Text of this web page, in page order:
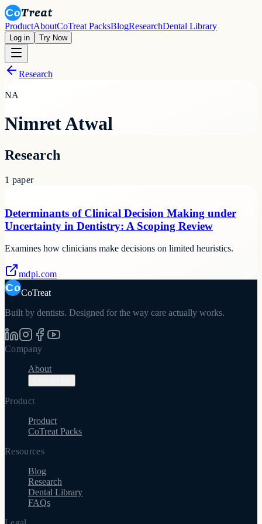
ProductAboutCoTreat PacksBlogResearchDental Library
Log in Try Now
Research
NA
Nimret Atwal
Research
1 paper
Determinants of Clinical Decision Making under
Uncertainty in Dentistry: A Scoping Review
Examines how clinicians make decisions on limited heuristics.
mdpi.com
CoTreat
Built by dentists. Designed for the way care actually works.
Company
About
Product
Product
CoTreat Packs
Resources
Blog
Research
Dental Library
FAQs